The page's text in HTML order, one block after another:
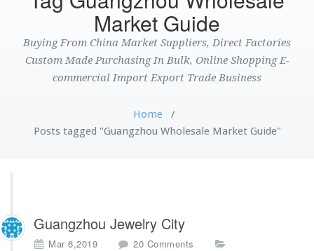
Market Guide
Buying From China Market Suppliers, Direct Factories
Custom Made Purchasing In Bulk, Online Shopping E-
commercial Import Export Trade Business
Home /
Posts tagged "Guangzhou Wholesale Market Guide"
Guangzhou Jewelry City
Mar 6,2019 20 Comments